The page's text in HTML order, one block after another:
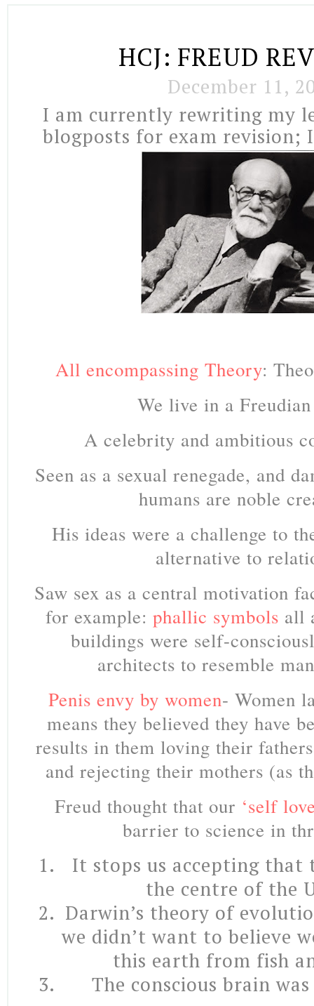
HCJ: FREUD
December 11,
I am currently rewriting my
blogposts for exam revision;
All encompassing Theory:
We live in a
A celebrity and ambitious
Seen as a sexual renegade, and
humans are noble
His ideas were a challenge to
alternative to
Saw sex as a central motivation
for example: phallic symbols all
buildings were self-
architects to resemble
Penis envy by women- Women
means they believed they have
results in them loving their
and rejecting their mothers (as
Freud thought that our ‘self
barrier to science in
It stops us accepting that
the centre of the
Darwin’s theory of
we didn’t want to believe
this earth from fish
The conscious brain